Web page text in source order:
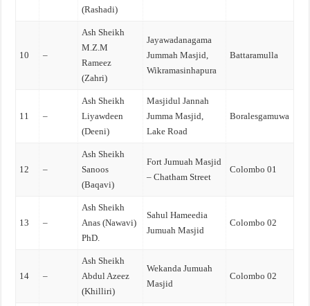
(Rashadi)
10 –
Ash Sheikh
M.Z.M
Rameez
(Zahri)
Jayawadanagama
Jummah Masjid,
Wikramasinhapura
Battaramulla
11 –
Ash Sheikh
Liyawdeen
(Deeni)
Masjidul Jannah
Jumma Masjid,
Lake Road
Boralesgamuwa
12 –
Ash Sheikh
Sanoos
(Baqavi)
Fort Jumuah Masjid
– Chatham Street
Colombo 01
13 –
Ash Sheikh
Anas (Nawavi)
PhD.
Sahul Hameedia
Jumuah Masjid
Colombo 02
14 –
Ash Sheikh
Abdul Azeez
(Khilliri)
Wekanda Jumuah
Masjid
Colombo 02